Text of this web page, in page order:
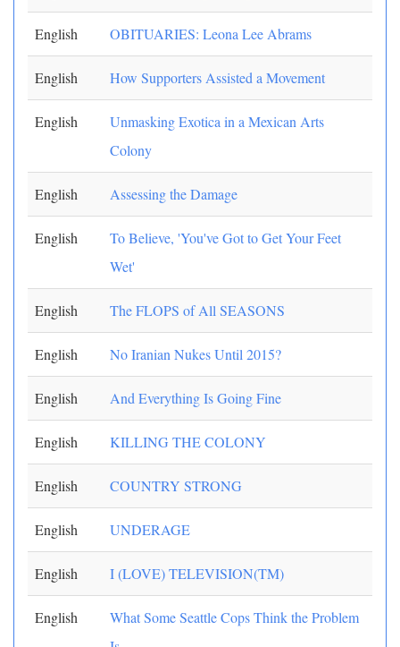
English OBITUARIES: Leona Lee Abrams
English How Supporters Assisted a Movement
English
Unmasking Exotica in a Mexican Arts
Colony
English Assessing the Damage
English
To Believe, 'You've Got to Get Your Feet
Wet'
English The FLOPS of All SEASONS
English No Iranian Nukes Until 2015?
English And Everything Is Going Fine
English KILLING THE COLONY
English COUNTRY STRONG
English UNDERAGE
English I (LOVE) TELEVISION(TM)
English
What Some Seattle Cops Think the Problem